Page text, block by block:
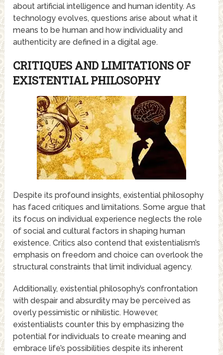
about artificial intelligence and human identity. As
technology evolves, questions arise about what it
means to be human and how individuality and
authenticity are defined in a digital age.
CRITIQUES AND LIMITATIONS OF
EXISTENTIAL PHILOSOPHY
Despite its profound insights, existential philosophy
has faced critiques and limitations. Some argue that
its focus on individual experience neglects the role
of social and cultural factors in shaping human
existence. Critics also contend that existentialism’s
emphasis on freedom and choice can overlook the
structural constraints that limit individual agency.
Additionally, existential philosophy’s confrontation
with despair and absurdity may be perceived as
overly pessimistic or nihilistic. However,
existentialists counter this by emphasizing the
potential for individuals to create meaning and
embrace life’s possibilities despite its inherent